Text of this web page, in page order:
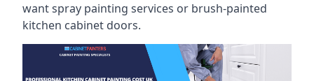
want spray painting services or brush-painted
kitchen cabinet doors.